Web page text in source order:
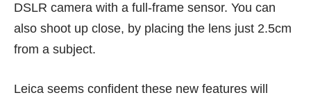
DSLR camera with a full-frame sensor. You can
also shoot up close, by placing the lens just 2.5cm
from a subject.
Leica seems confident these new features will